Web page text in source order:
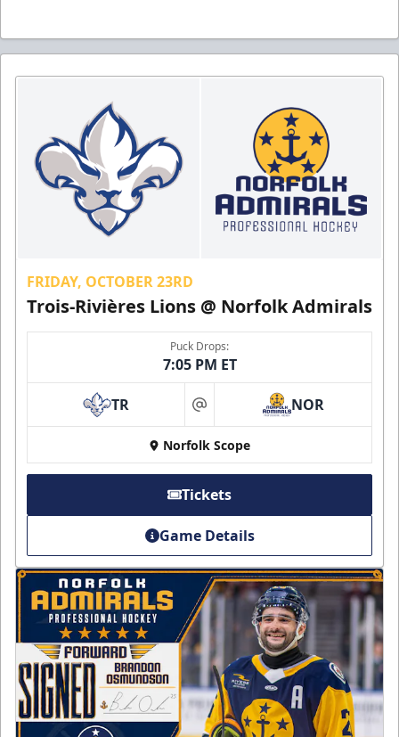
FRIDAY, OCTOBER 23RD
Trois-Rivières Lions @ Norfolk Admirals
Puck Drops:
7:05 PM ET
TR at NOR
Norfolk Scope
Tickets
Game Details